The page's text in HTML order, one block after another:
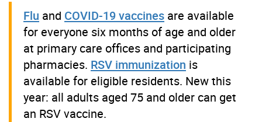
Flu and COVID-19 vaccines are available
for everyone six months of age and older
at primary care offices and participating
pharmacies. RSV immunization is
available for eligible residents. New this
year: all adults aged 75 and older can get
an RSV vaccine.